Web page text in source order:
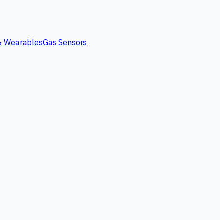
WearablesGas Sensors